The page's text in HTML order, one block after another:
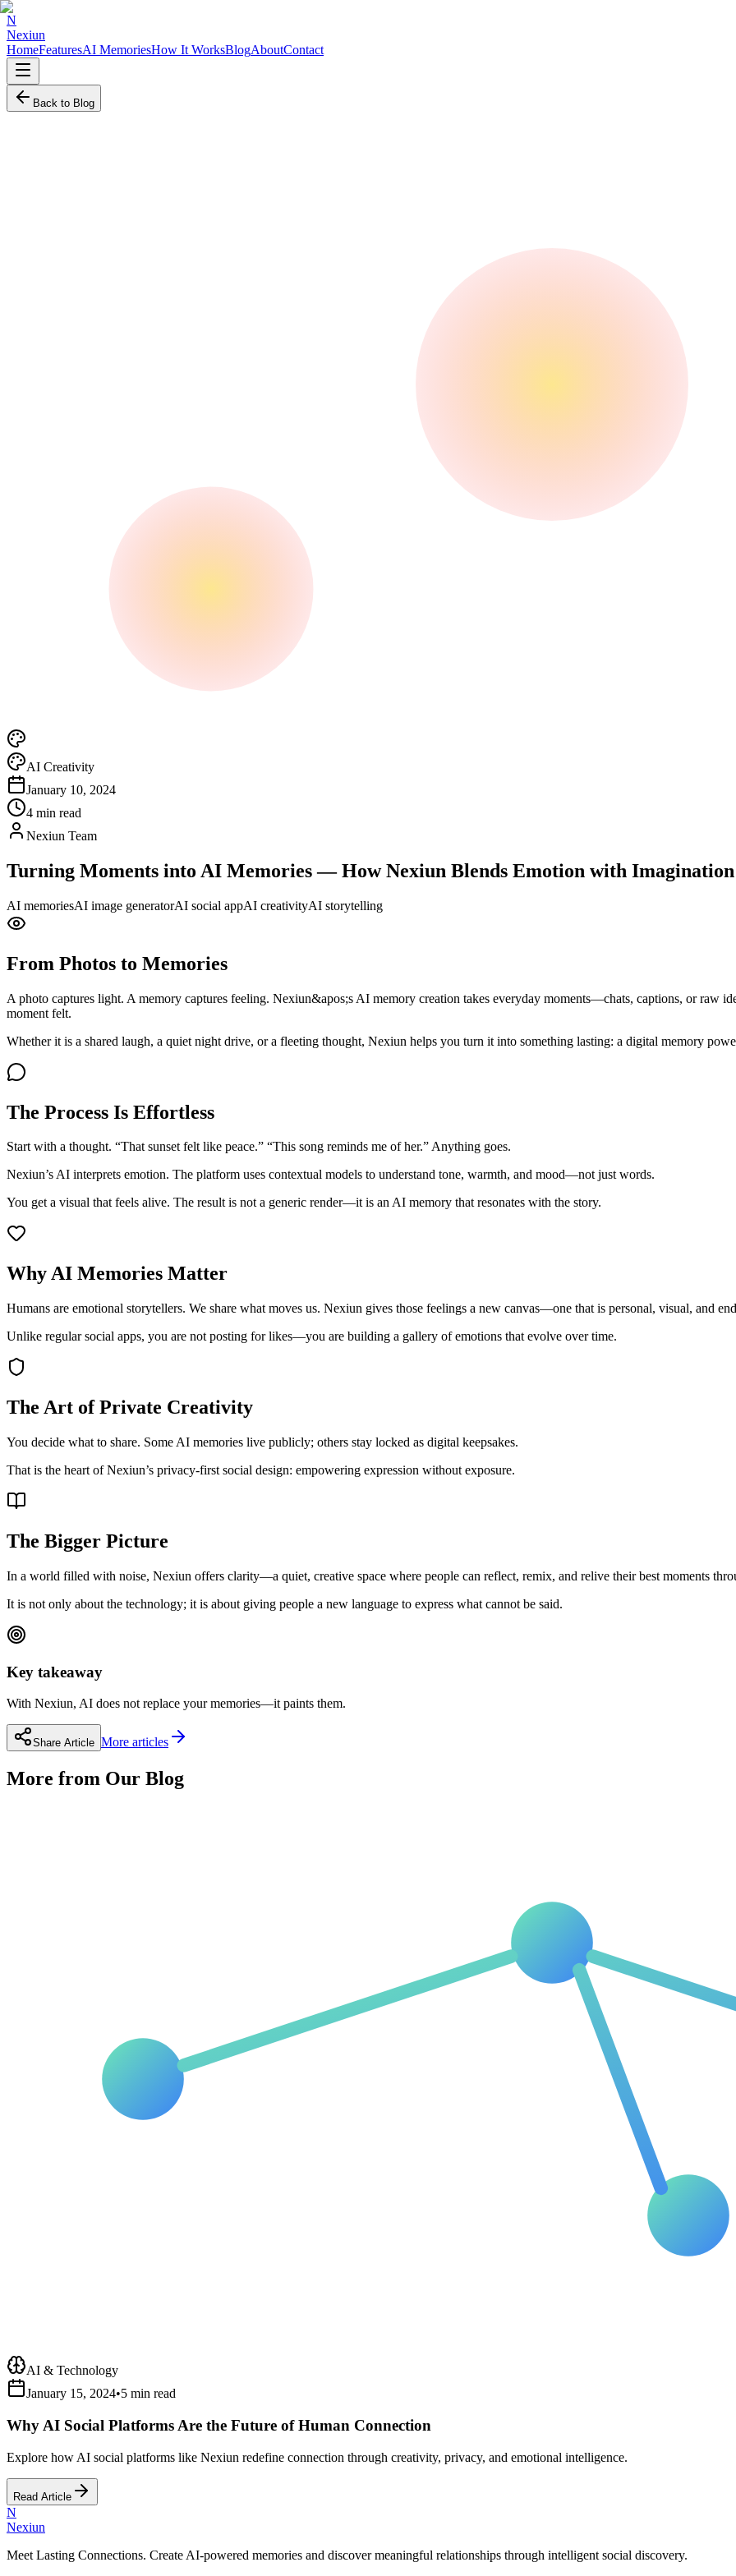
N
Nexiun
HomeFeaturesAI MemoriesHow It WorksBlogAboutContact
Back to Blog
AI Creativity
January 10, 2024
4 min read
Nexiun Team
Turning Moments into AI Memories — How Nexiun Blends Emotion with Imagination
AI memoriesAI image generatorAI social appAI creativityAI storytelling
From Photos to Memories
A photo captures light. A memory captures feeling. Nexiun&apos;s AI memory creation takes everyday moments—chats, captions, or raw
moment felt.
Whether it is a shared laugh, a quiet night drive, or a fleeting thought, Nexiun helps you turn it into something lasting: a digital memory
The Process Is Effortless
Start with a thought. “That sunset felt like peace.” “This song reminds me of her.” Anything goes.
Nexiun’s AI interprets emotion. The platform uses contextual models to understand tone, warmth, and mood—not just words.
You get a visual that feels alive. The result is not a generic render—it is an AI memory that resonates with the story.
Why AI Memories Matter
Humans are emotional storytellers. We share what moves us. Nexiun gives those feelings a new canvas—one that is personal, visual, and
Unlike regular social apps, you are not posting for likes—you are building a gallery of emotions that evolve over time.
The Art of Private Creativity
You decide what to share. Some AI memories live publicly; others stay locked as digital keepsakes.
That is the heart of Nexiun’s privacy-first social design: empowering expression without exposure.
The Bigger Picture
In a world filled with noise, Nexiun offers clarity—a quiet, creative space where people can reflect, remix, and relive their best moments
It is not only about the technology; it is about giving people a new language to express what cannot be said.
Key takeaway
With Nexiun, AI does not replace your memories—it paints them.
Share Article More articles
More from Our Blog
AI & Technology
January 15, 2024•5 min read
Why AI Social Platforms Are the Future of Human Connection
Explore how AI social platforms like Nexiun redefine connection through creativity, privacy, and emotional intelligence.
Read Article
N
Nexiun
Meet Lasting Connections. Create AI-powered memories and discover meaningful relationships through intelligent social discovery.